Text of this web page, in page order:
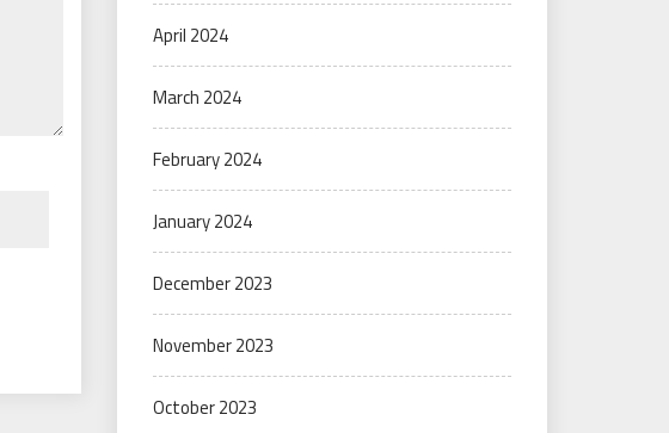
April 2024
March 2024
February 2024
January 2024
December 2023
November 2023
October 2023